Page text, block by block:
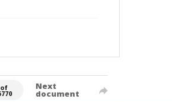
of Next
document